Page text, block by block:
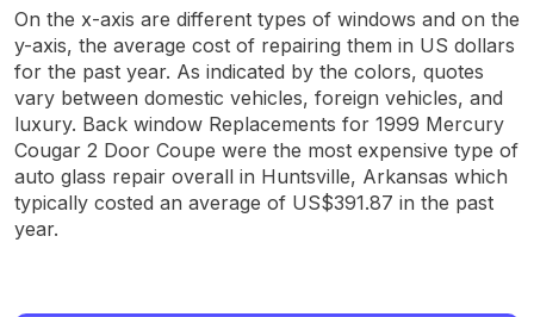
On the x-axis are different types of windows and on the
y-axis, the average cost of repairing them in US dollars
for the past year. As indicated by the colors, quotes
vary between domestic vehicles, foreign vehicles, and
luxury. Back window Replacements for 1999 Mercury
Cougar 2 Door Coupe were the most expensive type of
auto glass repair overall in Huntsville, Arkansas which
typically costed an average of US$391.87 in the past
year.